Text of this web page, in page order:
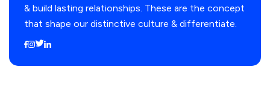
& build lasting relationships. These are the concept
that shape our distinctive culture & differentiate.